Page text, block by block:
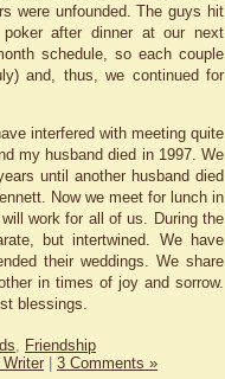
were unfounded. The guys hit
after dinner at our next
schedule, so each couple
and, thus, we continued for
interfered with meeting quite
my husband died in 1997. We
until another husband died
Now we meet for lunch in
work for all of us. During the
but intertwined. We have
their weddings. We share
in times of joy and sorrow.
blessings.
, Friendship
3 Comments »